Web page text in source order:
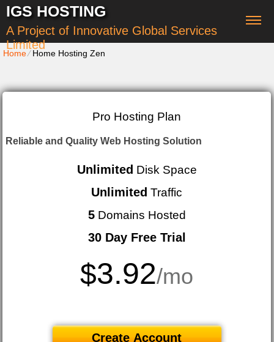
IGS HOSTING
A Project of Innovative Global Services
Limited
Home⁄Home Hosting Zen
Pro Hosting Plan
Reliable and Quality Web Hosting Solution
Unlimited Disk Space
Unlimited Traffic
5Domains Hosted
30 Day Free Trial
$3.92/mo
Create Account